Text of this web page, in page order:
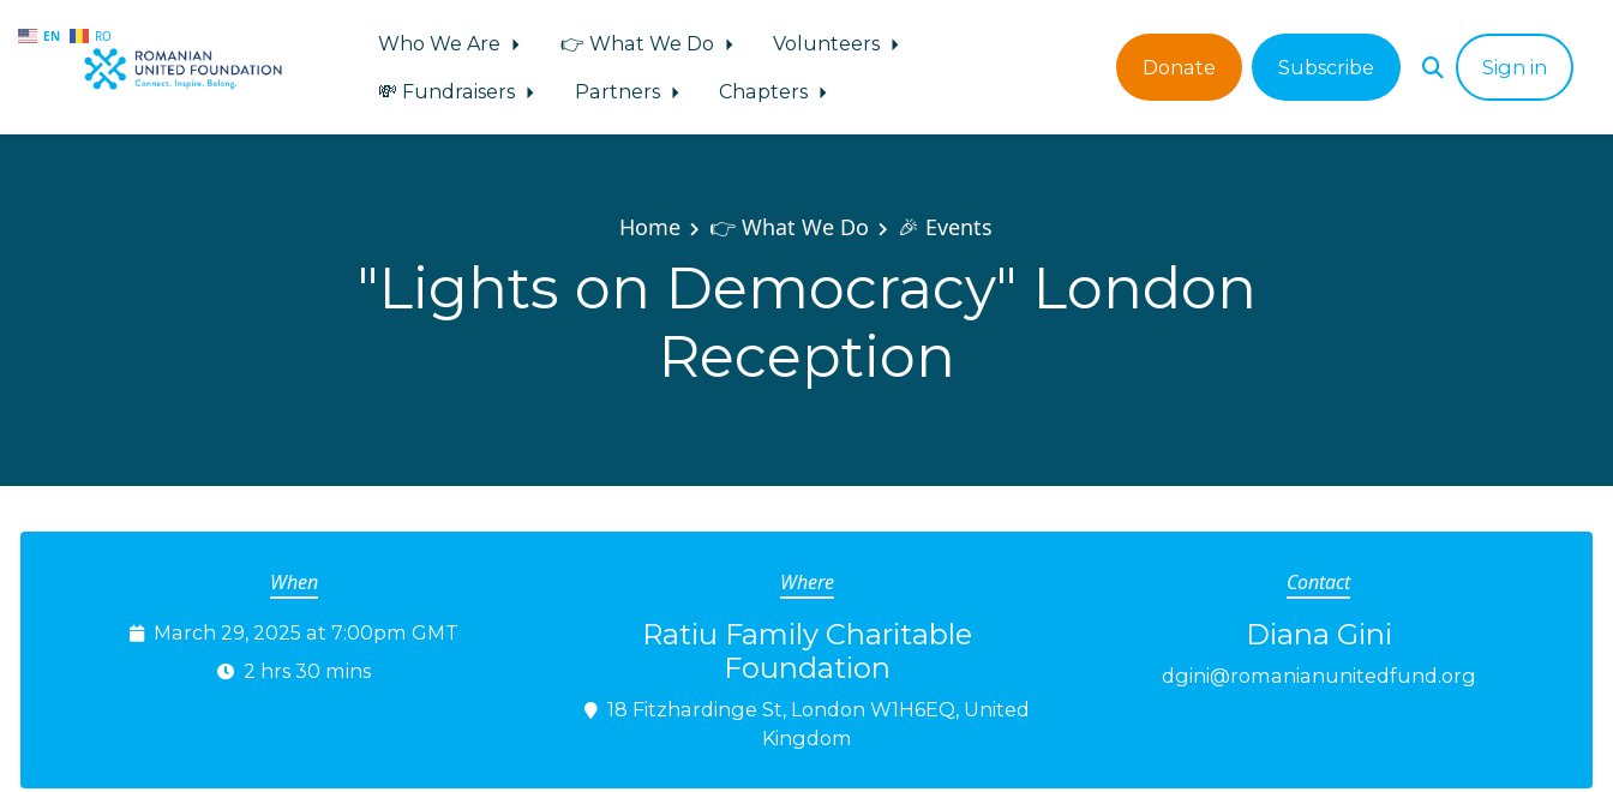
EN RO Who We Are 👉 What We Do
Volunteers
💸 Fundraisers
Partners Chapters
Donate Subscribe Sign in
Home 👉 What We Do 🎉 Events
"Lights on Democracy" London
Reception
When
March 29, 2025 at 7:00pm GMT
2 hrs 30 mins
Where
Ratiu Family Charitable
Foundation
18 Fitzhardinge St, London W1H6EQ, United
Kingdom
Contact
Diana Gini
dgini@romanianunitedfund.org